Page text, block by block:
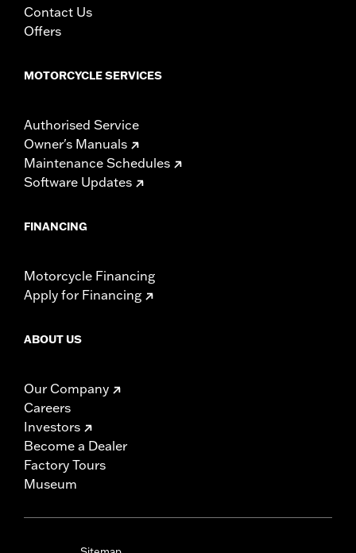
Contact Us
Offers
MOTORCYCLE SERVICES
Authorised Service
Owner's Manuals
Maintenance Schedules
Software Updates
FINANCING
Motorcycle Financing
Apply for Financing
ABOUT US
Our Company
Careers
Investors
Become a Dealer
Factory Tours
Museum